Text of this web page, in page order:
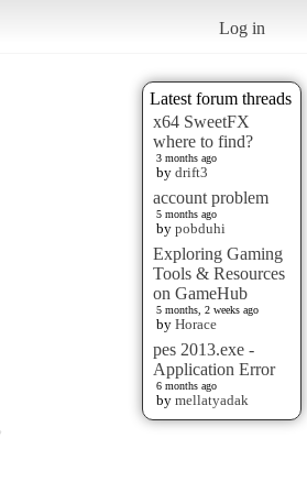
Log in
Latest forum threads
x64 SweetFX
where to find?
3 months ago
by drift3
account problem
5 months ago
by pobduhi
Exploring Gaming
Tools & Resources
on GameHub
5 months, 2 weeks ago
by Horace
pes 2013.exe -
Application Error
6 months ago
by mellatyadak